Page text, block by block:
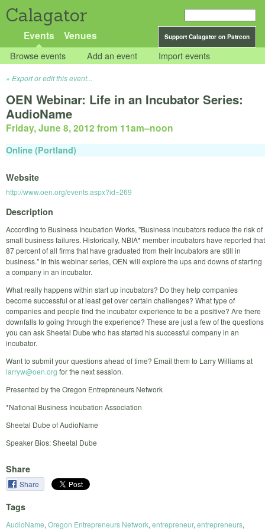
Calagator
Support Calagator on Patreon
Events Venues
Browse events Add an event Import events
Export or edit this event...
OEN Webinar: Life in an Incubator Series:
AudioName
Friday, June 8, 2012 from 11am–noon
Online (Portland)
Website
http://www.oen.org/events.aspx?id=269
Description
According to Business Incubation Works, "Business incubators reduce the risk of
small business failures. Historically, NBIA* member incubators have reported that
87 percent of all firms that have graduated from their incubators are still in
business." In this webinar series, OEN will explore the ups and downs of starting
a company in an incubator.
What really happens within start up incubators? Do they help companies
become successful or at least get over certain challenges? What type of
companies and people find the incubator experience to be a positive? Are there
downfalls to going through the experience? These are just a few of the questions
you can ask Sheetal Dube who has started his successful company in an
incubator.
Want to submit your questions ahead of time? Email them to Larry Williams at
larryw@oen.org for the next session.
Presented by the Oregon Entrepreneurs Network
*National Business Incubation Association
Sheetal Dube of AudioName
Speaker Bios: Sheetal Dube
Share
Share
Tags
AudioName, Oregon Entrepreneurs Network, entrepreneur, entrepreneurs,